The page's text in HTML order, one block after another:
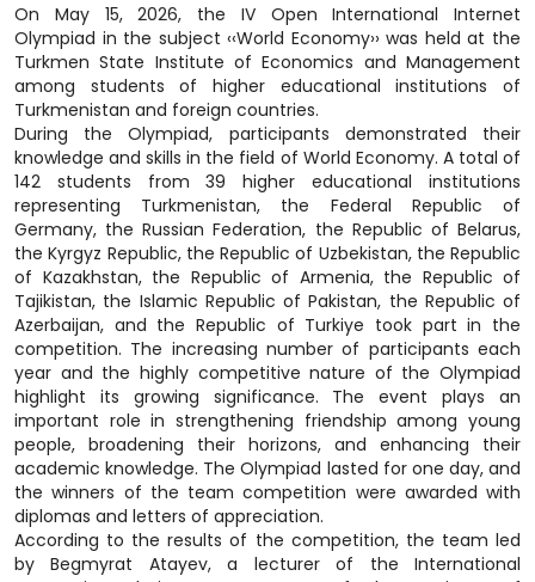
On May 15, 2026, the IV Open International Internet
Olympiad in the subject ‹‹World Economy›› was held at the
Turkmen State Institute of Economics and Management
among students of higher educational institutions of
Turkmenistan and foreign countries.
During the Olympiad, participants demonstrated their
knowledge and skills in the field of World Economy. A total of
142 students from 39 higher educational institutions
representing Turkmenistan, the Federal Republic of
Germany, the Russian Federation, the Republic of Belarus,
the Kyrgyz Republic, the Republic of Uzbekistan, the Republic
of Kazakhstan, the Republic of Armenia, the Republic of
Tajikistan, the Islamic Republic of Pakistan, the Republic of
Azerbaijan, and the Republic of Turkiye took part in the
competition. The increasing number of participants each
year and the highly competitive nature of the Olympiad
highlight its growing significance. The event plays an
important role in strengthening friendship among young
people, broadening their horizons, and enhancing their
academic knowledge. The Olympiad lasted for one day, and
the winners of the team competition were awarded with
diplomas and letters of appreciation.
According to the results of the competition, the team led
by Begmyrat Atayev, a lecturer of the International